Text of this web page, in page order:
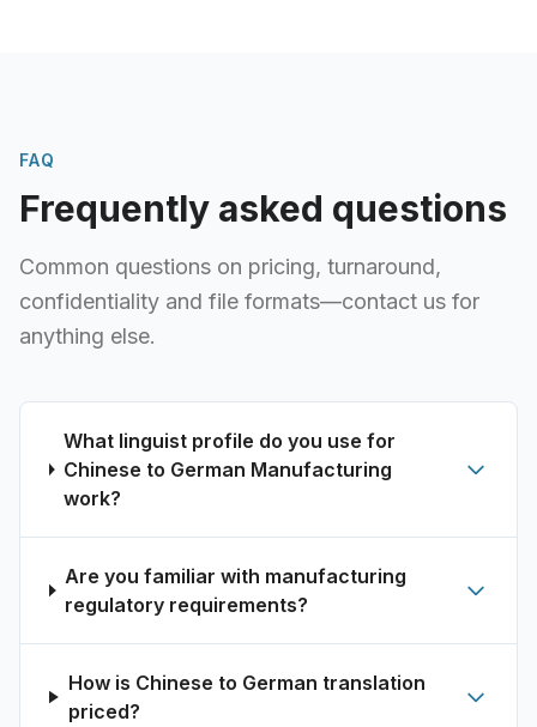
FAQ
Frequently asked questions
Common questions on pricing, turnaround,
confidentiality and file formats—contact us for
anything else.
What linguist profile do you use for
Chinese to German Manufacturing
work?
Are you familiar with manufacturing
regulatory requirements?
How is Chinese to German translation
priced?